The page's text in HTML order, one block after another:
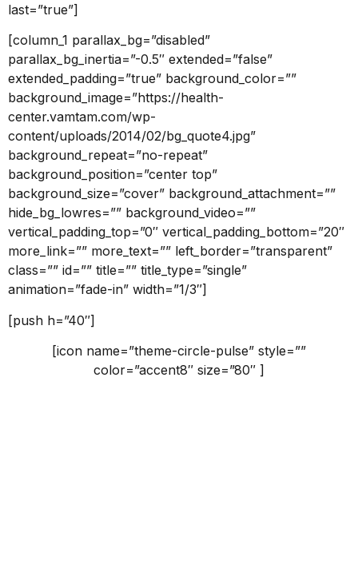
last=”true”]
[column_1 parallax_bg=”disabled”
parallax_bg_inertia=”-0.5″ extended=”false”
extended_padding=”true” background_color=””
background_image=”https://health-
center.vamtam.com/wp-
content/uploads/2014/02/bg_quote4.jpg”
background_repeat=”no-repeat”
background_position=”center top”
background_size=”cover” background_attachment=””
hide_bg_lowres=”” background_video=””
vertical_padding_top=”0″ vertical_padding_bottom=”20″
more_link=”” more_text=”” left_border=”transparent”
class=”” id=”” title=”” title_type=”single”
animation=”fade-in” width=”1/3″]
[push h=”40″]
[icon name=”theme-circle-pulse” style=””
color=”accent8″ size=”80″ ]